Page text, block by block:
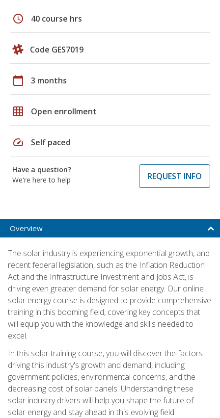
schedule 40 course hrs
Code GES7019
calendar_today 3 months
grid_on Open enrollment
speed Self paced
Have a question?
We're here to help
REQUEST INFO
Overview
The solar industry is experiencing exponential growth, and
recent federal legislation, such as the Inflation Reduction
Act and the Infrastructure Investment and Jobs Act, is
driving even greater demand for solar energy. Our online
solar energy course is designed to provide comprehensive
training in this booming field, covering key concepts that
will equip you with the knowledge and skills needed to
excel.
In this solar training course, you will discover the factors
driving this industry's growth and demand, including
government policies, environmental concerns, and the
decreasing cost of solar panels. Understanding these
solar industry drivers will help you shape the future of
solar energy and stay ahead in this evolving field.